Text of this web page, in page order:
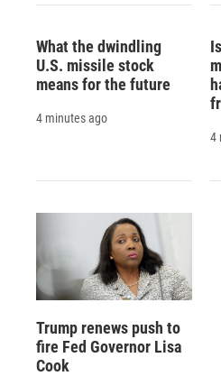
What the dwindling
U.S. missile stock
means for the future
4 minutes ago
4
Trump renews push to
fire Fed Governor Lisa
Cook